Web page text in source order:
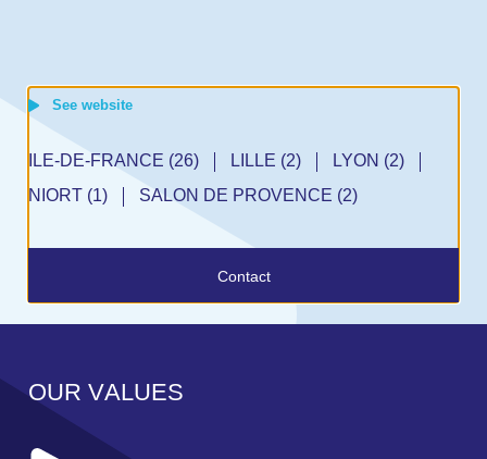
IL (1)
CRANBURY, NJ (1)
(2) NORTHAMPTON (1)
See website
ILE-DE-FRANCE (26) LILLE (2)
LYON (2)
NIORT (1)
SALON DE PROVENCE (2)
Contact
(1) HALLE (1) KASSEL (2)
BOSCH (1) BREDA (2) GRONINGEN (1)
OUR VALUES